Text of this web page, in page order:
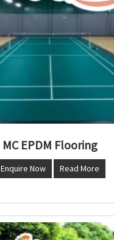
MC EPDM Flooring
Enquire Now Read More